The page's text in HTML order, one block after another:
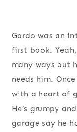
Gordo was an
first book. Yeah,
many ways but
needs him.
with a heart of
He’s grumpy
garage say he